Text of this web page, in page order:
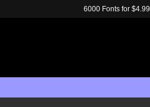
6000 Fonts for $4.99